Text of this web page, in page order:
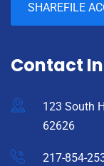
SHAREFILE
Contact
123 South
62626
217-854-